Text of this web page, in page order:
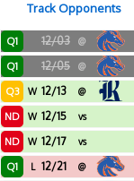
Track Opponents
Q1 12/03 @
Q1 12/05 @
Q3 W 12/13 @
ND W 12/15 vs
ND W 12/17 vs
Q1 L 12/21 @